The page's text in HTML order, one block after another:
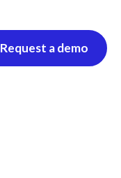
Request a demo